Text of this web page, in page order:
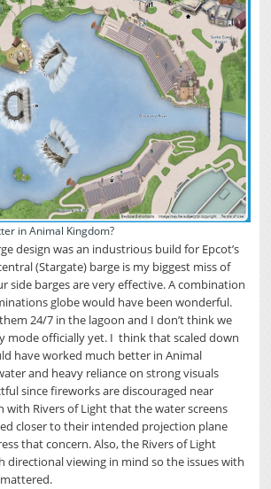
in Animal Kingdom?
design was an industrious build for Epcot’s
(Stargate) barge is my biggest miss of
side barges are very effective. A combination
globe would have been wonderful.
24/7 in the lagoon and I don’t think we
mode officially yet. I think that scaled down
have worked much better in Animal
and heavy reliance on strong visuals
since fireworks are discouraged near
with Rivers of Light that the water screens
closer to their intended projection plane
that concern. Also, the Rivers of Light
directional viewing in mind so the issues with